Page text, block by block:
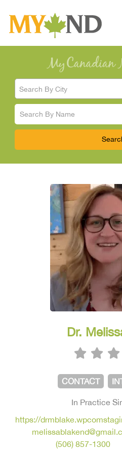
Search By City
Dr.
CONTACT
In Practice
https://
(506) 857-1300